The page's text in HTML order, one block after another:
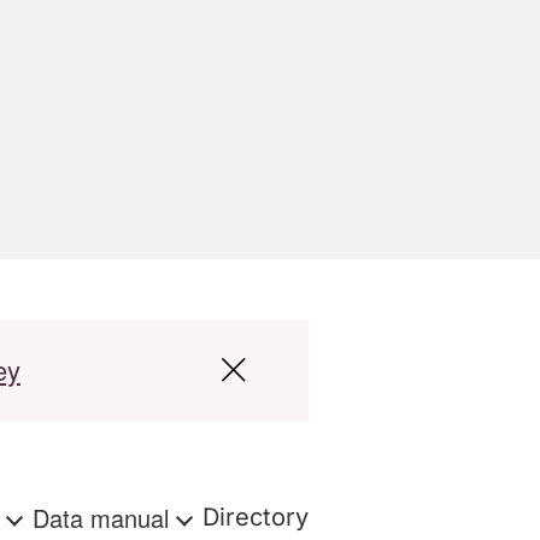
Data manual Directory